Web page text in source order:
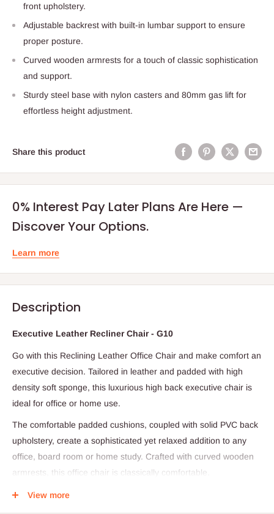
front upholstery.
Adjustable backrest with built-in lumbar support to ensure
proper posture.
Curved wooden armrests for a touch of classic sophistication
and support.
Sturdy steel base with nylon casters and 80mm gas lift for
effortless height adjustment.
Share this product
0% Interest Pay Later Plans Are Here —
Discover Your Options.
Learn more
Description
Executive Leather Recliner Chair - G10
Go with this Reclining Leather Office Chair and make comfort an
executive decision. Tailored in leather and padded with high
density soft sponge, this luxurious high back executive chair is
ideal for office or home use.
The comfortable padded cushions, coupled with solid PVC back
upholstery, create a sophisticated yet relaxed addition to any
office, board room or home study. Crafted with curved wooden
armrests, this office chair is classically comfortable.
View more